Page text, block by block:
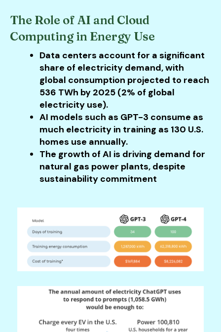
The Role of AI and Cloud
Computing in Energy Use
Data centers account for a significant
share of electricity demand, with
global consumption projected to reach
536 TWh by 2025 (2% of global
electricity use).
AI models such as GPT-3 consume as
much electricity in training as 130 U.S.
homes use annually.
The growth of AI is driving demand for
natural gas power plants, despite
sustainability commitment